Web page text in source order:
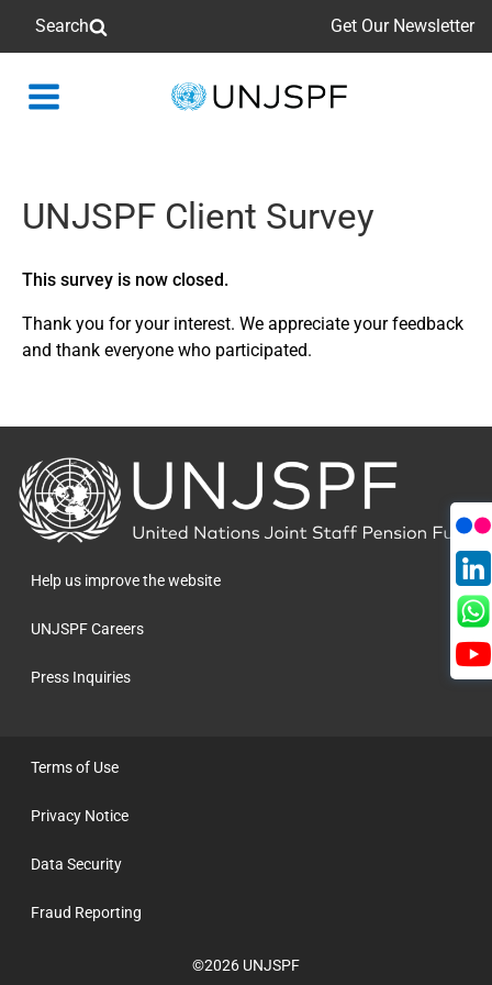
Search Get Our Newsletter
Back
UNJSPF Client Survey
This survey is now closed.
Thank you for your interest. We appreciate your feedback
and thank everyone who participated.
Back
to
the
homepage
Help us improve the website
UNJSPF Careers
Press Inquiries
©2026 UNJSPF
Terms of Use
Privacy Notice
Data Security
Fraud Reporting